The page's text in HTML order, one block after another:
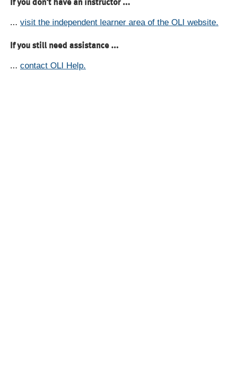
If you don't have an instructor ...
... visit the independent learner area of the OLI website.
If you still need assistance ...
... contact OLI Help.